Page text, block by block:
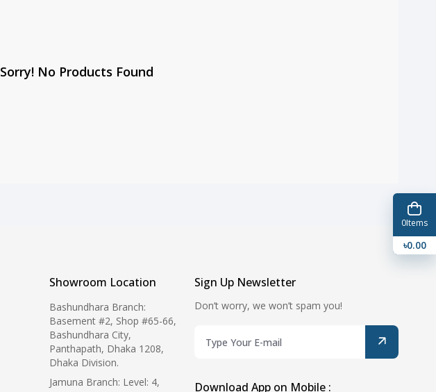
Sorry! No Products Found
Showroom Location
Bashundhara Branch:
Basement #2, Shop #65-66,
Bashundhara City,
Panthapath, Dhaka 1208,
Dhaka Division.
Jamuna Branch: Level: 4,
Sign Up Newsletter
Don’t worry, we won’t spam you!
Download App on Mobile :
0Items
৳0.00